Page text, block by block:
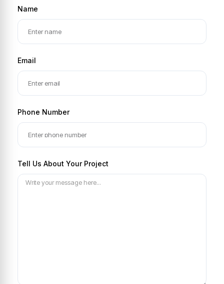
Name
Email
Phone Number
Tell Us About Your Project